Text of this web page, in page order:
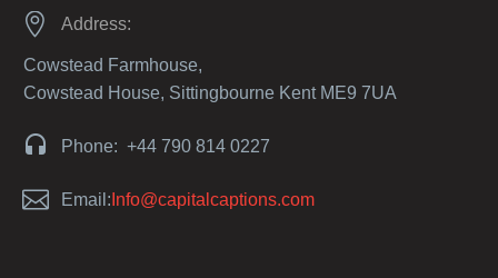

 Address:
Cowstead Farmhouse,
Cowstead House, Sittingbourne Kent ME9 7UA

 Phone: +44 790 814 0227

 Email: Info@capitalcaptions.com